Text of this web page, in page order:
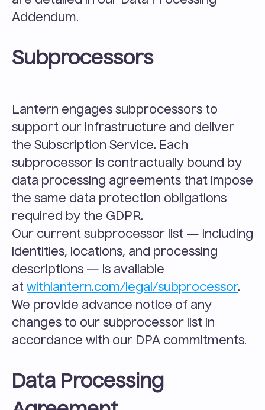
Addendum.
Subprocessors
Lantern engages subprocessors to
support our infrastructure and deliver
the Subscription Service. Each
subprocessor is contractually bound by
data processing agreements that impose
the same data protection obligations
required by the GDPR.
Our current subprocessor list — including
identities, locations, and processing
descriptions — is available
at withlantern.com/legal/subprocessor.
We provide advance notice of any
changes to our subprocessor list in
accordance with our DPA commitments.
Data Processing